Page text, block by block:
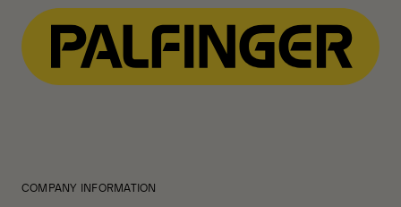
COMPANY INFORMATION